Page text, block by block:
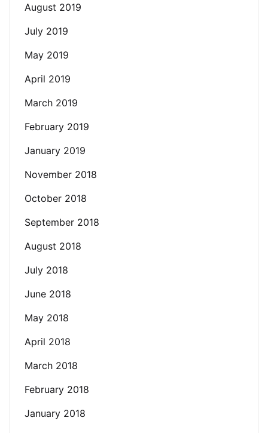
August 2019
July 2019
May 2019
April 2019
March 2019
February 2019
January 2019
November 2018
October 2018
September 2018
August 2018
July 2018
June 2018
May 2018
April 2018
March 2018
February 2018
January 2018